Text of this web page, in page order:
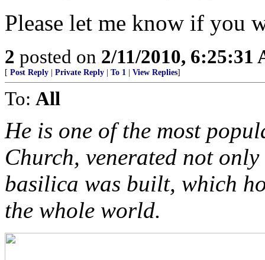
Please let me know if you
2 posted on 2/11/2010, 6:25:31
[ Post Reply Private Reply To 1 View Replies]
To: All
He is one of the most
Church, venerated not
basilica was built, which
the whole world.